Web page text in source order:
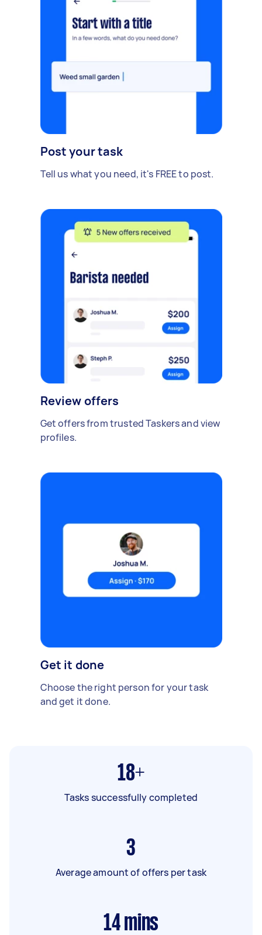
Post your task
Tell us what you need, it's FREE to post.
Review offers
Get offers from trusted Taskers and view
profiles.
Get it done
Choose the right person for your task
and get it done.
18+
Tasks successfully completed
3
Average amount of offers per task
14 mins